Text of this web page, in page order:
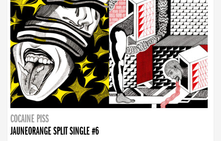
COCAINE PISS
JAUNEORANGE SPLIT SINGLE #6